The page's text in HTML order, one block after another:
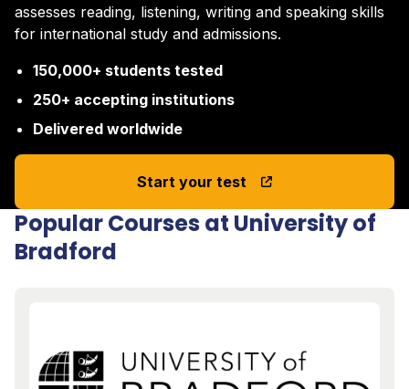
assesses reading, listening, writing and speaking skills
for international study and admissions.
150,000+ students tested
250+ accepting institutions
Delivered worldwide
Start your test
Popular Courses at University of
Bradford